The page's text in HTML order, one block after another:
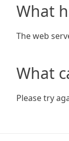
What
The web
What
Please try